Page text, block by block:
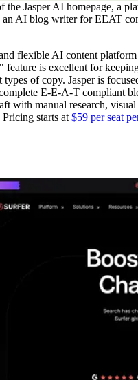
the Jasper AI homepage, a
an AI blog writer for EEAT
flexible AI content
feature is excellent for
of copy. Jasper is
E-E-A-T compliant
with manual research, visual
starts at $59 per seat